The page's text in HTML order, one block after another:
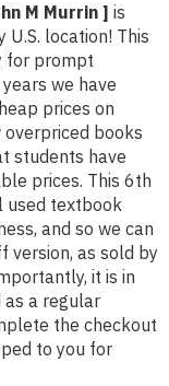
M Murrin ] is
location! This
for prompt
we have
prices on
overpriced books
students have
prices. This 6th
used textbook
and so we can
version, as sold by
it is in
as a regular
the checkout
to you for